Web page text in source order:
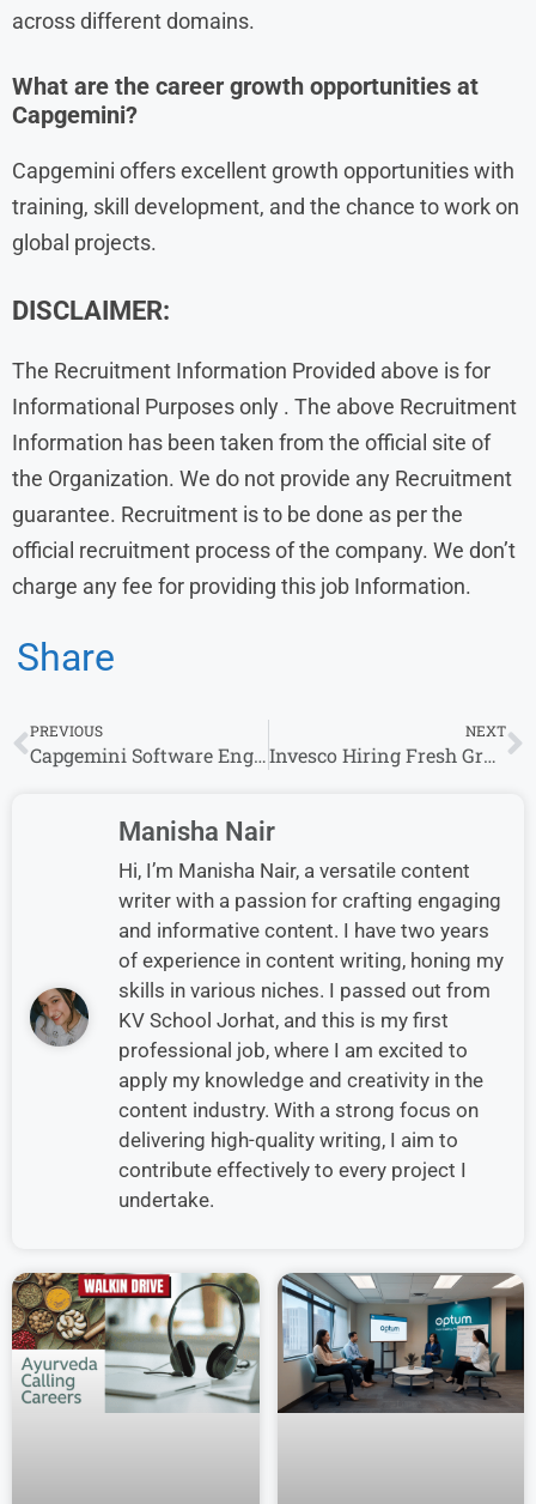
across different domains.
What are the career growth opportunities at
Capgemini?
Capgemini offers excellent growth opportunities with
training, skill development, and the chance to work on
global projects.
DISCLAIMER:
The Recruitment Information Provided above is for
Informational Purposes only . The above Recruitment
Information has been taken from the official site of
the Organization. We do not provide any Recruitment
guarantee. Recruitment is to be done as per the
official recruitment process of the company. We don’t
charge any fee for providing this job Information.
Share
PREVIOUS
Capgemini Software Engineer Off Campus Drive & Capgemini Exceller 2025–26
NEXT
Invesco Hiring Fresh Graduate Candidates for Multiple Roles (0–10 Years)
Manisha Nair
Hi, I’m Manisha Nair, a versatile content
writer with a passion for crafting engaging
and informative content. I have two years
of experience in content writing, honing my
skills in various niches. I passed out from
KV School Jorhat, and this is my first
professional job, where I am excited to
apply my knowledge and creativity in the
content industry. With a strong focus on
delivering high-quality writing, I aim to
contribute effectively to every project I
undertake.